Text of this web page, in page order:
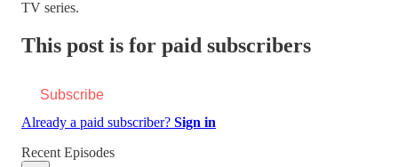
TV series.
This post is for paid subscribers
Subscribe
Already a paid subscriber? Sign in
Recent Episodes